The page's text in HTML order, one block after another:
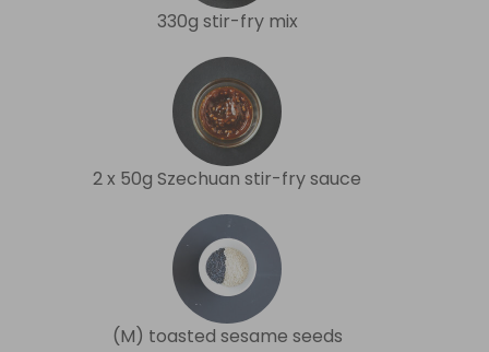
330g stir-fry mix
2 x 50g Szechuan stir-fry sauce
(M) toasted sesame seeds